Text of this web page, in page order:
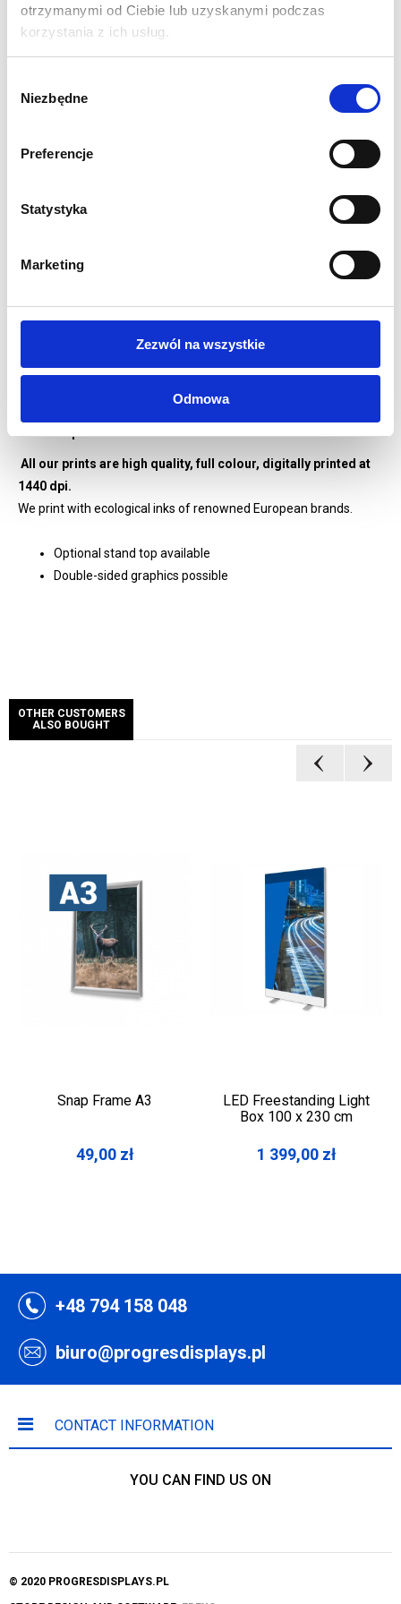
otrzymanymi od Ciebie lub uzyskanymi podczas
korzystania z ich usług.
zgody
Niezbędne
Preferencje
Statystyka
Marketing
Zezwól na wszystkie
Odmowa
which are attached with magnetic tape to slats placed in the
structure.
Physical dimension of the wall in mm:
2300 (H) x 3200
Solid anodised aluminium construction
2 150W halogen lamps included (LED at extra cost)
Stiffened graphics with 3M adhesive
Metal slats
All our prints are high quality, full colour, digitally printed at
1440 dpi.
We print with ecological inks of renowned European brands.
Optional stand top available
Double-sided graphics possible
OTHER CUSTOMERS
ALSO BOUGHT
Snap Frame A3
49,00 zł
LED Freestanding Light
Box 100 x 230 cm
1 399,00 zł
+48 794 158 048
biuro@progresdisplays.pl
CONTACT INFORMATION
YOU CAN FIND US ON
© 2020 PROGRESDISPLAYS.PL